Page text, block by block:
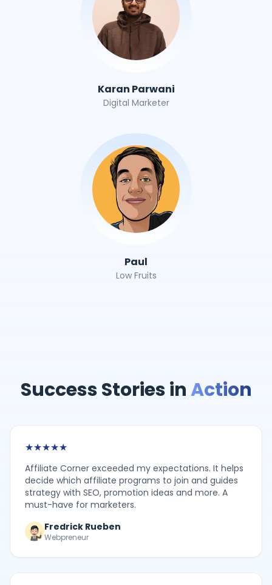
Karan Parwani
Digital Marketer
Paul
Low Fruits
Success Stories inAction
★★★★★
Affiliate Corner exceeded my expectations. It helps
decide which affiliate programs to join and guides
strategy with SEO, promotion ideas and more. A
must-have for marketers.
Fredrick Rueben
Webpreneur